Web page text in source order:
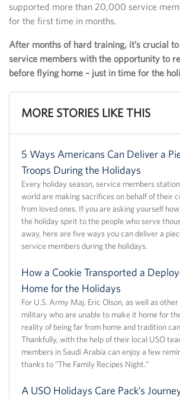
supported more than 20,000 service
for the first time in months.
After months of hard training, it’s crucial
service members with the opportunity to
before flying home – just in time for the
MORE STORIES LIKE THIS
5 Ways Americans Can Deliver a
Troops During the Holidays
Every holiday season, service members
world are making sacrifices on behalf of their
from loved ones. If you are asking yourself
the holiday spirit to the people who serve
away, here are five ways you can deliver a
service members during the holidays.
How a Cookie Transported a
Home for the Holidays
For U.S. Army Maj. Eric Olson, as well as
military who are unable to make it home for
reality of being far from home and tradition
Thankfully, with the help of their local USO
members in Saudi Arabia can enjoy a few
thanks to "The Family Recipes Night."
A USO Holidays Care Pack’s